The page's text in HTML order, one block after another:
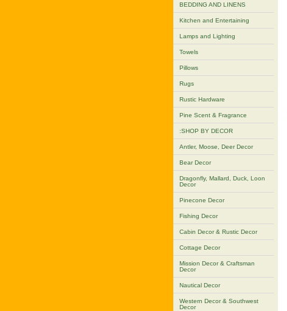
BEDDING AND LINENS
Kitchen and Entertaining
Lamps and Lighting
Towels
Pillows
Rugs
Rustic Hardware
Pine Scent & Fragrance
:SHOP BY DECOR
Antler, Moose, Deer Decor
Bear Decor
Dragonfly, Mallard, Duck, Loon
Decor
Pinecone Decor
Fishing Decor
Cabin Decor & Rustic Decor
Cottage Decor
Mission Decor & Craftsman
Decor
Nautical Decor
Western Decor & Southwest
Decor